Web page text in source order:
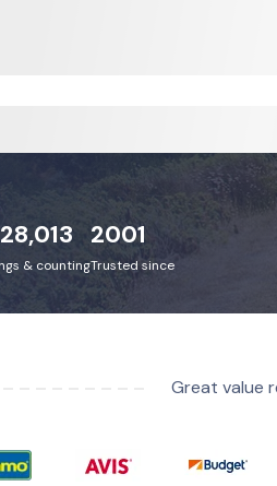
& counting
2001
Trusted since
Great value